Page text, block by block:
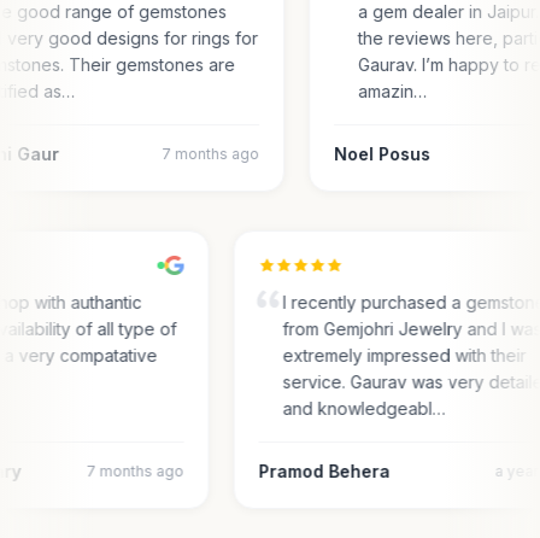
good range of gemstones
very good designs for rings for
Their gemstones are
as…
Gaur 7 months ago
a gem dealer in
the reviews here,
Gaurav. I’m happy to
amazin…
Noel Posus
with authantic
of all type of
a very compatative
7 months ago
I recently purchased a
from Gemjohri Jewelry and I
extremely impressed with their
service. Gaurav was very
and knowledgeabl…
Pramod Behera a